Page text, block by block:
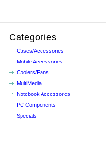
Categories
Cases/Accessories
Mobile Accessories
Coolers/Fans
MultiMedia
Notebook Accessories
PC Components
Specials